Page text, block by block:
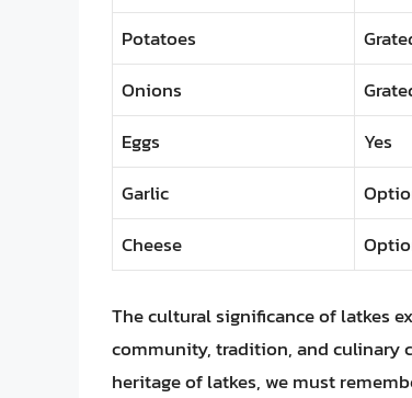
Potatoes
Onions
Eggs
Yes
Garlic
Cheese
The cultural significance of latkes
community, tradition, and culinary
heritage of latkes, we must